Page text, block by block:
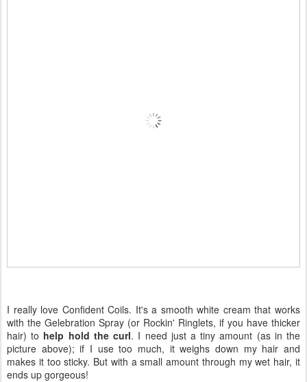
I really love Confident Coils. It's a smooth white cream that works
with the Gelebration Spray (or Rockin' Ringlets, if you have thicker
hair) to help hold the curl. I need just a tiny amount (as in the
picture above); if I use too much, it weighs down my hair and
makes it too sticky. But with a small amount through my wet hair, it
ends up gorgeous!